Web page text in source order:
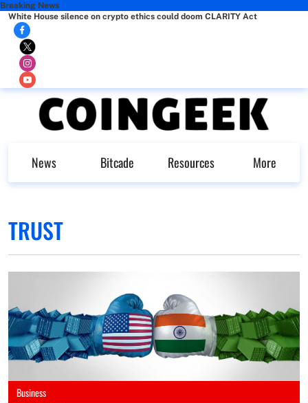
Breaking News
White House silence on crypto ethics could doom CLARITY Act
News Bitcade Resources More
TRUST
Business